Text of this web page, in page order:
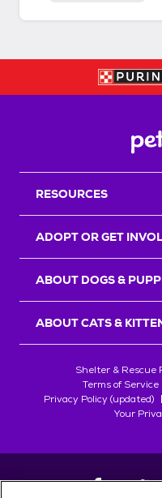
RESOURCES
ADOPT OR GET
ABOUT DOGS &
ABOUT CATS &
Shelter & Rescue
Terms of Service
Privacy Policy (updated)
Your